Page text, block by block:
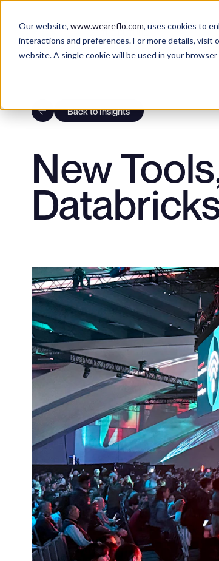
Our website, www.weareflo.com, uses cookies to
interactions and preferences. For more details, visit
website. A single cookie will be used in your
DIGITAL CONSULTING
OF THE FUTURE
BRAND
DATA &
APAC
ContactInsights
Back to Insights
New